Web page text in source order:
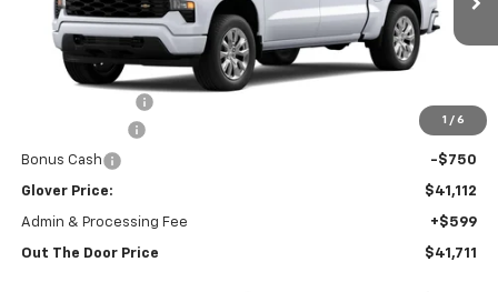
1 / 6
Courtesy Transportation Unit Ext. Int.
Less
-$2,000
Bonus Cash -$750
Glover Price: $41,112
Admin & Processing Fee +$599
Out The Door Price $41,711